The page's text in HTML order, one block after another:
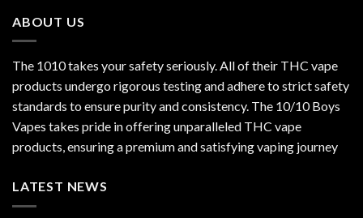
ABOUT US
The 1010 takes your safety seriously. All of their THC vape
products undergo rigorous testing and adhere to strict safety
standards to ensure purity and consistency. The 10/10 Boys
Vapes takes pride in offering unparalleled THC vape
products, ensuring a premium and satisfying vaping journey
LATEST NEWS